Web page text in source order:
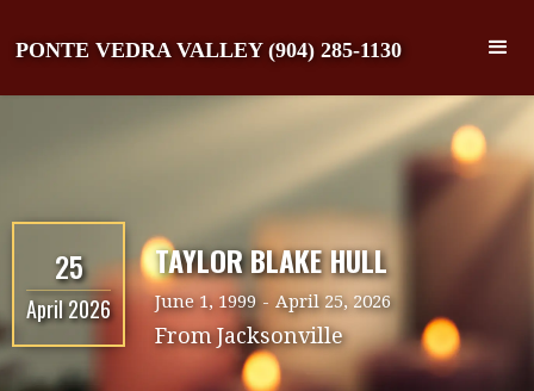
PONTE VEDRA VALLEY (904) 285-1130
25
April 2026
TAYLOR BLAKE HULL
June 1, 1999 - April 25, 2026
FromJacksonville